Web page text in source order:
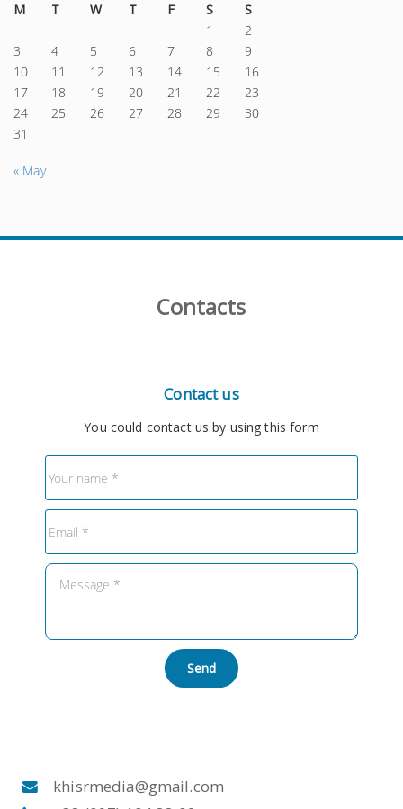
M
T W T F S
S
1
2
3
4 5 6 7 8
9
10
11 12 13 14 15
16
17
18 19 20 21 22
23
24
25 26 27 28 29
30
31
« May
Contacts
Contact us
You could contact us by using this form
Send
khisrmedia@gmail.com